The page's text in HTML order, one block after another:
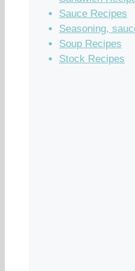
Sauce Recipes
Seasoning,
Soup Recipes
Stock Recipes